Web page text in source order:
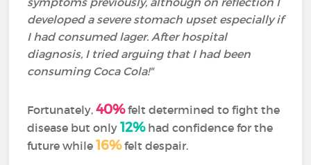
developed a severe stomach upset especially if
I had consumed lager. After hospital
diagnosis, I tried arguing that I had been
consuming Coca Cola!"
Fortunately,40%felt determined to fight the
disease but only12%had confidence for the
future while16%felt despair.